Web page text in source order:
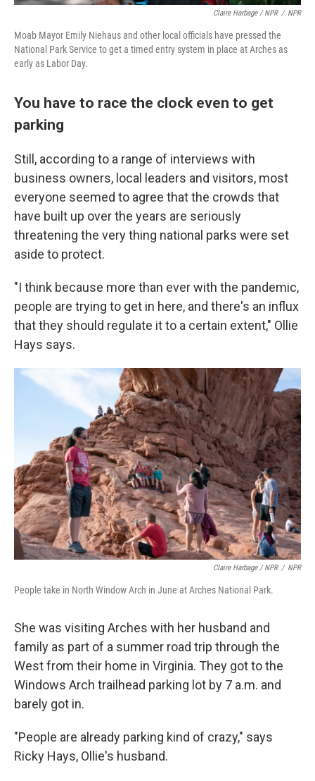
Claire Harbage / NPR / NPR
Moab Mayor Emily Niehaus and other local officials have pressed the
National Park Service to get a timed entry system in place at Arches as
early as Labor Day.
You have to race the clock even to get
parking
Still, according to a range of interviews with
business owners, local leaders and visitors, most
everyone seemed to agree that the crowds that
have built up over the years are seriously
threatening the very thing national parks were set
aside to protect.
"I think because more than ever with the pandemic,
people are trying to get in here, and there's an influx
that they should regulate it to a certain extent," Ollie
Hays says.
Claire Harbage / NPR / NPR
People take in North Window Arch in June at Arches National Park.
She was visiting Arches with her husband and
family as part of a summer road trip through the
West from their home in Virginia. They got to the
Windows Arch trailhead parking lot by 7 a.m. and
barely got in.
"People are already parking kind of crazy," says
Ricky Hays, Ollie's husband.